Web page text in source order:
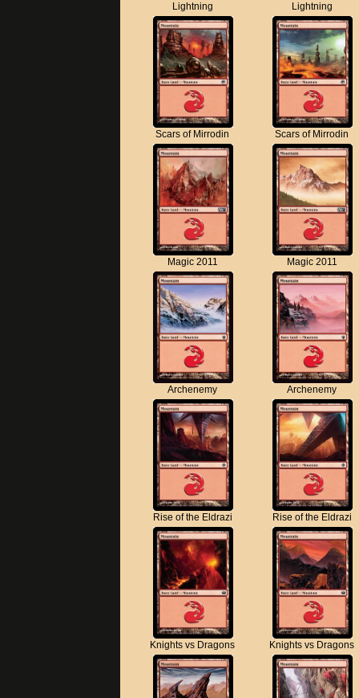
Lightning
Lightning
Scars of Mirrodin Scars of Mirrodin
Magic 2011 Magic 2011
Archenemy Archenemy
Rise of the Eldrazi Rise of the Eldrazi
Knights vs Dragons Knights vs Dragons